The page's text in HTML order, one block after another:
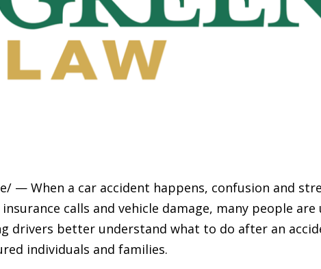
— When a car accident happens, confusion and
calls and vehicle damage, many people
drivers better understand what to do after an
individuals and families.